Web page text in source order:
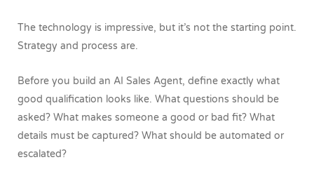
The technology is impressive, but it’s not the starting point.
Strategy and process are.
Before you build an AI Sales Agent, define exactly what
good qualification looks like. What questions should be
asked? What makes someone a good or bad fit? What
details must be captured? What should be automated or
escalated?